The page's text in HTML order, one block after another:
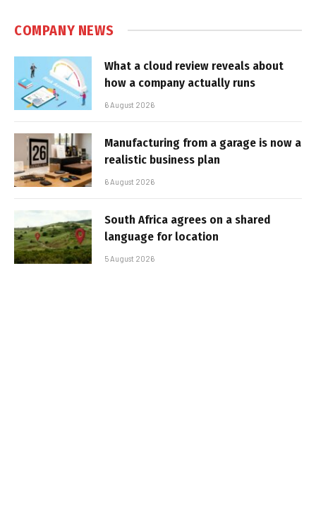
COMPANY NEWS
What a cloud review reveals about
how a company actually runs
6 August 2026
Manufacturing from a garage is now a
realistic business plan
6 August 2026
South Africa agrees on a shared
language for location
5 August 2026